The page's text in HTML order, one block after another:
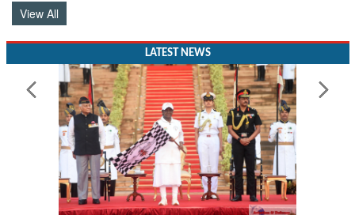
View All
LATEST NEWS